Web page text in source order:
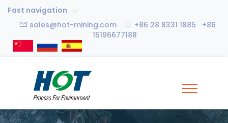
Fast navigation
sales@hot-mining.com
+86 28 8331 1885 +86
15196677188